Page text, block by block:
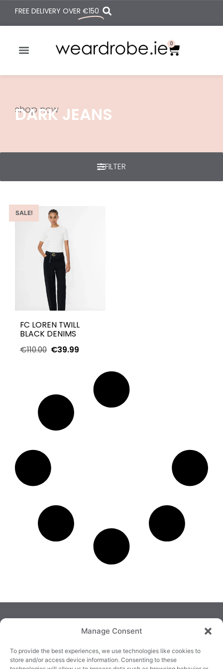
Manage Consent
To provide the best experiences, we use technologies like cookies to
store and/or access device information. Consenting to these
FREE DELIVERY OVER €150
0
shop now
DARK JEANS
FILTER
SALE!
FC LOREN TWILL
BLACK DENIMS
€110.00 €39.99